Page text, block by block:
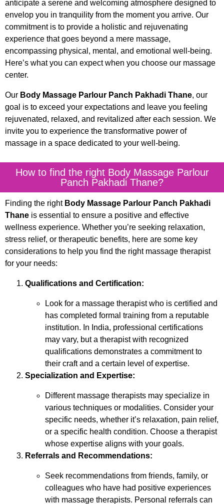
anticipate a serene and welcoming atmosphere designed to
envelop you in tranquility from the moment you arrive. Our
commitment is to provide a holistic and rejuvenating
experience that goes beyond a mere massage,
encompassing physical, mental, and emotional well-being.
Here’s what you can expect when you choose our massage
center.
Our Body Massage Parlour Panch Pakhadi Thane, our
goal is to exceed your expectations and leave you feeling
rejuvenated, relaxed, and revitalized after each session. We
invite you to experience the transformative power of
massage in a space dedicated to your well-being.
How to find the right Body Massage Parlour
Panch Pakhadi Thane?
Finding the right Body Massage Parlour Panch Pakhadi
Thane is essential to ensure a positive and effective
wellness experience. Whether you’re seeking relaxation,
stress relief, or therapeutic benefits, here are some key
considerations to help you find the right massage therapist
for your needs:
Qualifications and Certification:
Look for a massage therapist who is certified and
has completed formal training from a reputable
institution. In India, professional certifications
may vary, but a therapist with recognized
qualifications demonstrates a commitment to
their craft and a certain level of expertise.
Specialization and Expertise:
Different massage therapists may specialize in
various techniques or modalities. Consider your
specific needs, whether it’s relaxation, pain relief,
or a specific health condition. Choose a therapist
whose expertise aligns with your goals.
Referrals and Recommendations:
Seek recommendations from friends, family, or
colleagues who have had positive experiences
with massage therapists. Personal referrals can